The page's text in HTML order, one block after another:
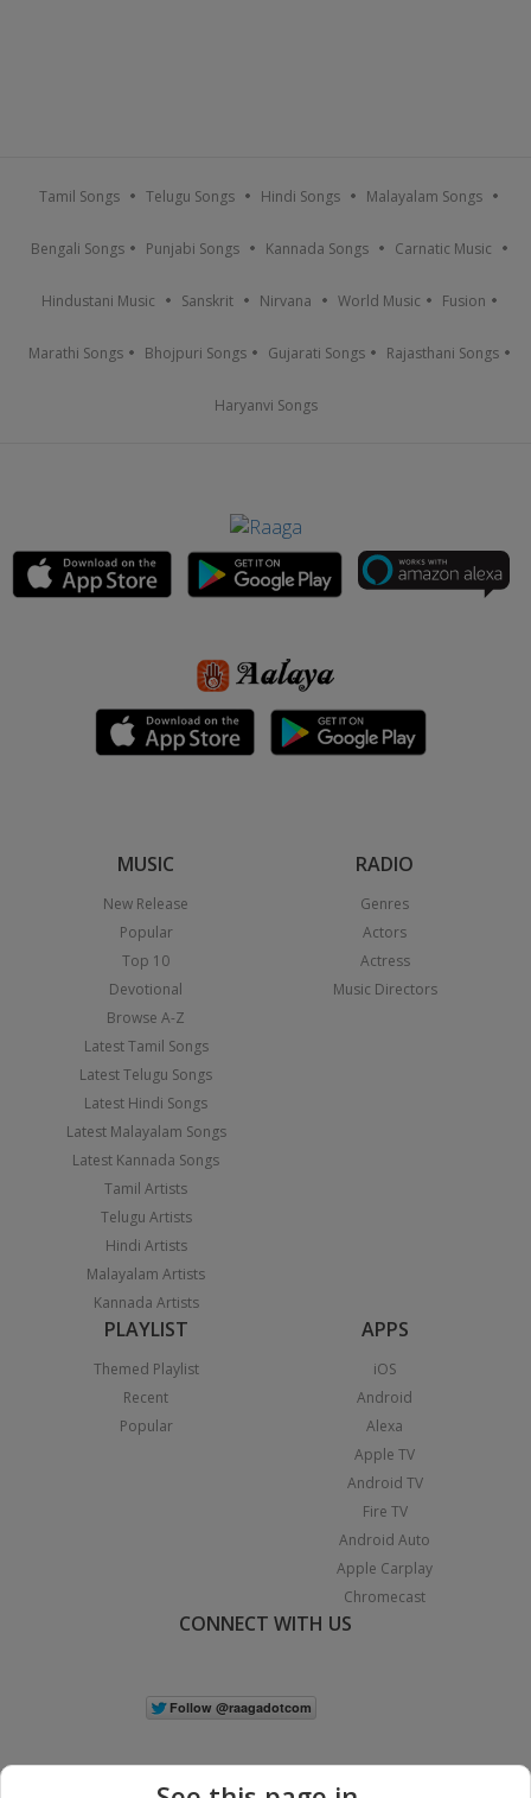
Tamil Songs Telugu Songs Hindi Songs Malayalam Songs
Bengali Songs Punjabi Songs Kannada Songs Carnatic Music
Hindustani Music Sanskrit Nirvana World Music Fusion
Marathi Songs Bhojpuri Songs Gujarati Songs Rajasthani Songs
Haryanvi Songs
MUSIC
New Release
Popular
Top 10
Devotional
Browse A-Z
Latest Tamil Songs
Latest Telugu Songs
Latest Hindi Songs
Latest Malayalam Songs
Latest Kannada Songs
Tamil Artists
Telugu Artists
Hindi Artists
Malayalam Artists
Kannada Artists
RADIO
Genres
Actors
Actress
Music Directors
PLAYLIST
Themed Playlist
Recent
Popular
APPS
iOS
Android
Alexa
Apple TV
Android TV
Fire TV
Android Auto
Apple Carplay
Chromecast
CONNECT WITH US